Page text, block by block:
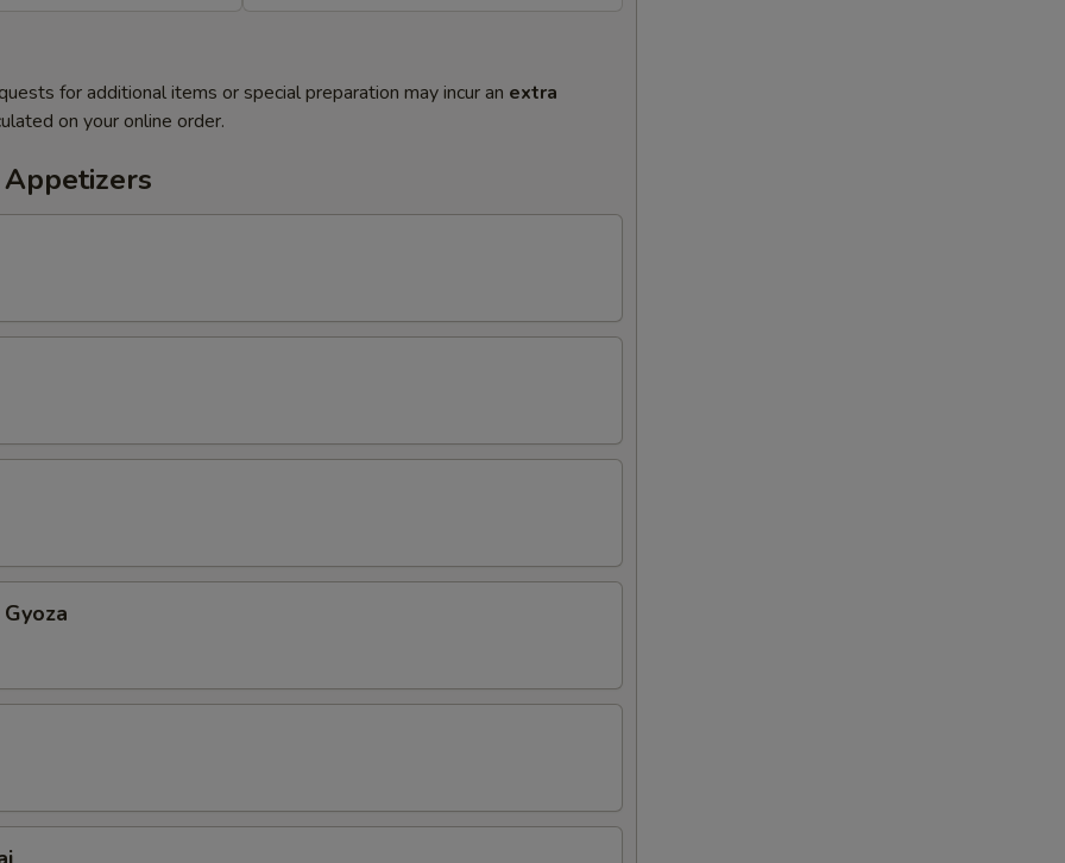
for additional items or special preparation may incur an extra
on your online order.